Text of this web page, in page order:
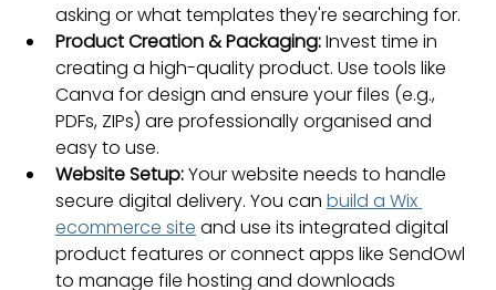
asking or what templates they're searching for.
Product Creation & Packaging: Invest time in
creating a high-quality product. Use tools like
Canva for design and ensure your files (e.g.,
PDFs, ZIPs) are professionally organised and
easy to use.
Website Setup: Your website needs to handle
secure digital delivery. You can build a Wix
ecommerce site and use its integrated digital
product features or connect apps like SendOwl
to manage file hosting and downloads